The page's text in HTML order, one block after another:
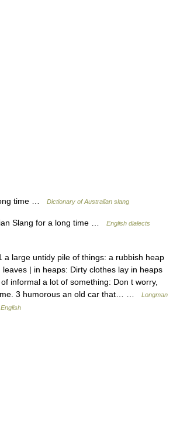
time … Dictionary of Australian slang
Slang for a long time …
English dialects
large untidy pile of things: a rubbish heap
| in heaps: Dirty clothes lay in heaps
informal a lot of something: Don t worry,
3 humorous an old car that… …
Longman